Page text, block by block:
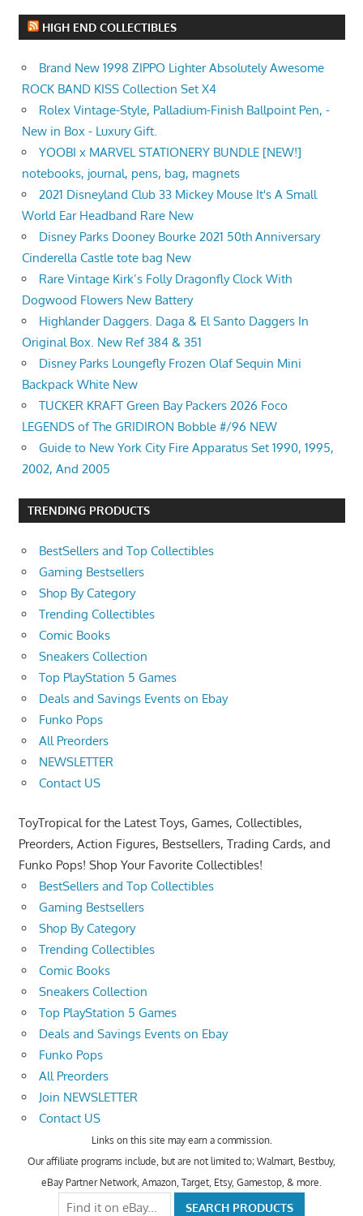
HIGH END COLLECTIBLES
Brand New 1998 ZIPPO Lighter Absolutely Awesome
ROCK BAND KISS Collection Set X4
Rolex Vintage-Style, Palladium-Finish Ballpoint Pen, -
New in Box - Luxury Gift.
YOOBI x MARVEL STATIONERY BUNDLE [NEW!]
notebooks, journal, pens, bag, magnets
2021 Disneyland Club 33 Mickey Mouse It's A Small
World Ear Headband Rare New
Disney Parks Dooney Bourke 2021 50th Anniversary
Cinderella Castle tote bag New
Rare Vintage Kirk’s Folly Dragonfly Clock With
Dogwood Flowers New Battery
Highlander Daggers. Daga & El Santo Daggers In
Original Box. New Ref 384 & 351
Disney Parks Loungefly Frozen Olaf Sequin Mini
Backpack White New
TUCKER KRAFT Green Bay Packers 2026 Foco
LEGENDS of The GRIDIRON Bobble #/96 NEW
Guide to New York City Fire Apparatus Set 1990, 1995,
2002, And 2005
TRENDING PRODUCTS
BestSellers and Top Collectibles
Gaming Bestsellers
Shop By Category
Trending Collectibles
Comic Books
Sneakers Collection
Top PlayStation 5 Games
Deals and Savings Events on Ebay
Funko Pops
All Preorders
NEWSLETTER
Contact US
ToyTropical for the Latest Toys, Games, Collectibles,
Preorders, Action Figures, Bestsellers, Trading Cards, and
Funko Pops! Shop Your Favorite Collectibles!
BestSellers and Top Collectibles
Gaming Bestsellers
Shop By Category
Trending Collectibles
Comic Books
Sneakers Collection
Top PlayStation 5 Games
Deals and Savings Events on Ebay
Funko Pops
All Preorders
Join NEWSLETTER
Contact US
Links on this site may earn a commission.
Our affiliate programs include, but are not limited to; Walmart, Bestbuy,
eBay Partner Network, Amazon, Target, Etsy, Gamestop, & more.